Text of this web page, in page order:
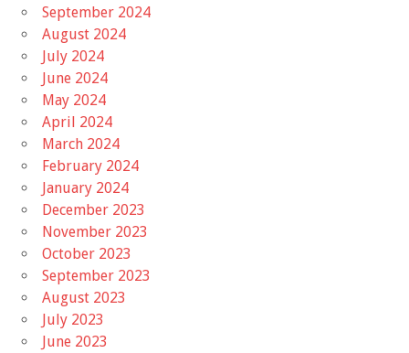
September 2024
August 2024
July 2024
June 2024
May 2024
April 2024
March 2024
February 2024
January 2024
December 2023
November 2023
October 2023
September 2023
August 2023
July 2023
June 2023